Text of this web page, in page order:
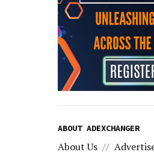
ABOUT ADEXCHANGER
About Us